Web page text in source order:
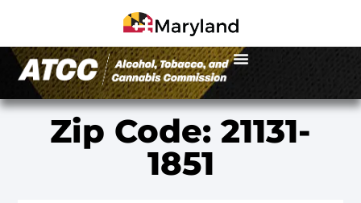
Zip Code: 21131-
1851